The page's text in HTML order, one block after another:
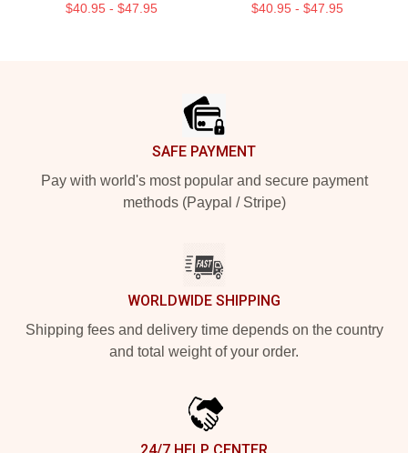
$40.95 - $47.95 $40.95 - $47.95
SAFE PAYMENT
Pay with world's most popular and secure payment
methods (Paypal / Stripe)
WORLDWIDE SHIPPING
Shipping fees and delivery time depends on the country
and total weight of your order.